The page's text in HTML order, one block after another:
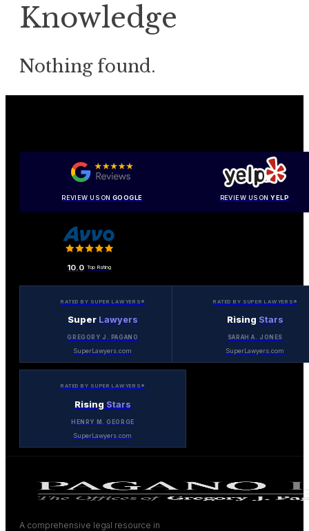
Knowledge
Nothing found.
REVIEW US ON GOOGLE REVIEW US ONYELP
10.0 Top Rating
RATED BY SUPER LAWYERS®
Super Lawyers
GREGORY J. PAGANO
SuperLawyers.com
RATED BY SUPER LAWYERS®
Rising Stars
SARAH A. JONES
SuperLawyers.com
RATED BY SUPER LAWYERS®
Rising Stars
HENRY M. GEORGE
SuperLawyers.com
A comprehensive legal resource in